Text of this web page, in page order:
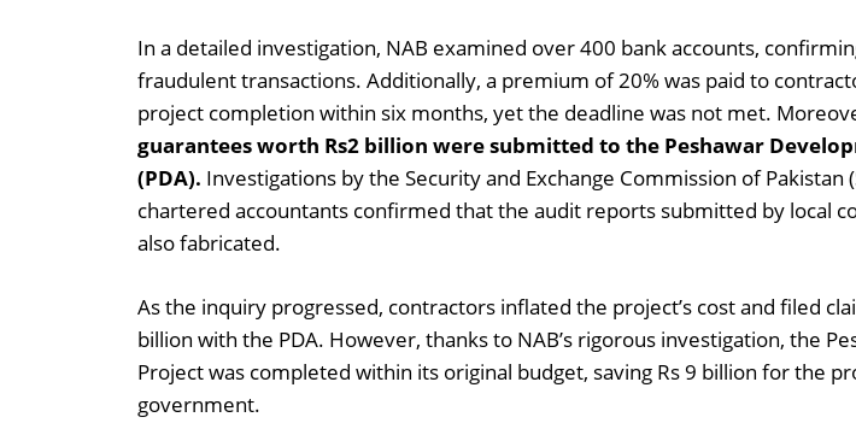
In a detailed investigation, NAB examined over 400 bank accounts,
fraudulent transactions. Additionally, a premium of 20% was paid to
project completion within six months, yet the deadline was not met.
guarantees worth Rs2 billion were submitted to the Peshawar
(PDA). Investigations by the Security and Exchange Commission of Pakistan
chartered accountants confirmed that the audit reports submitted by local
also fabricated.
As the inquiry progressed, contractors inflated the project’s cost and filed
billion with the PDA. However, thanks to NAB’s rigorous investigation, the
Project was completed within its original budget, saving Rs 9 billion for the
government.